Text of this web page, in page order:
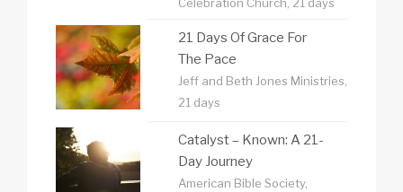
Celebration Church, 21 days
21 Days Of Grace For
The Pace
Jeff and Beth Jones Ministries,
21 days
Catalyst – Known: A 21-
Day Journey
American Bible Society,